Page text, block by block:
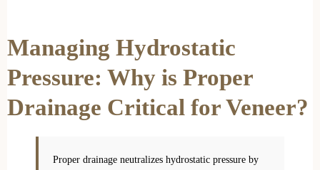
Managing Hydrostatic
Pressure: Why is Proper
Drainage Critical for Veneer?
Proper drainage neutralizes hydrostatic pressure by